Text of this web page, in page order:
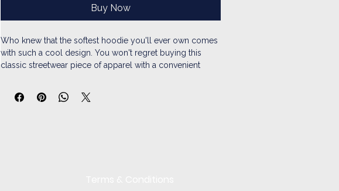
Buy Now
Who knew that the softest hoodie you'll ever own comes
with such a cool design. You won't regret buying this
classic streetwear piece of apparel with a convenient
• 100% cotton face